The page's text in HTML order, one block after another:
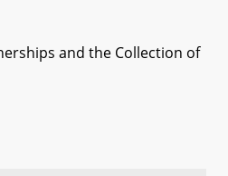
and the Collection of